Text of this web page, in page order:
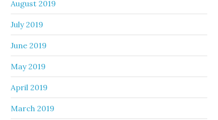
August 2019
July 2019
June 2019
May 2019
April 2019
March 2019